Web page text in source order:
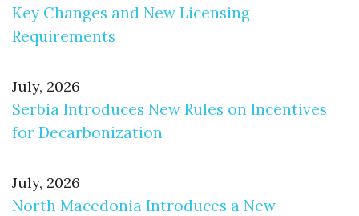
Key Changes and New Licensing
Requirements
July, 2026
Serbia Introduces New Rules on Incentives
for Decarbonization
July, 2026
North Macedonia Introduces a New